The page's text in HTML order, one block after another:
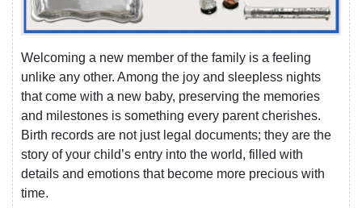
Welcoming a new member of the family is a feeling
unlike any other. Among the joy and sleepless nights
that come with a new baby, preserving the memories
and milestones is something every parent cherishes.
Birth records are not just legal documents; they are the
story of your child’s entry into the world, filled with
details and emotions that become more precious with
time.